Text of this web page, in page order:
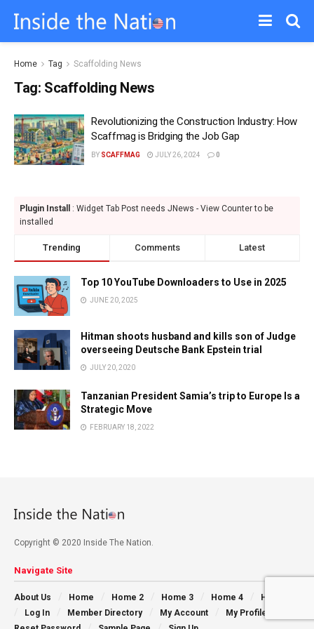
Home Tag Scaffolding News
Tag: Scaffolding News
Revolutionizing the Construction Industry: How
Scaffmag is Bridging the Job Gap
BY SCAFFMAG JULY 26, 2024 0
Plugin Install
: Widget Tab Post needs JNews - View Counter to be
installed
Trending Comments Latest
Top 10 YouTube Downloaders to Use in 2025
JUNE 20, 2025
Hitman shoots husband and kills son of Judge
overseeing Deutsche Bank Epstein trial
JULY 20, 2020
Tanzanian President Samia’s trip to Europe Is a
Strategic Move
FEBRUARY 18, 2022
Copyright © 2020 Inside The Nation.
Navigate Site
About Us Home Home 2 Home 3 Home 4
Home 5
Log In
Member Directory My Account
My Profile